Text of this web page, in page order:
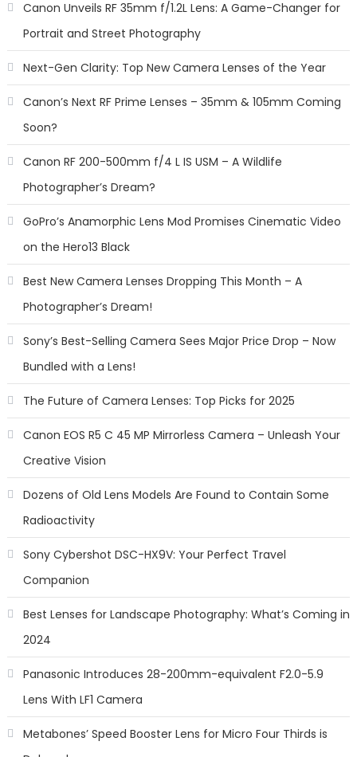
Canon Unveils RF 35mm f/1.2L Lens: A Game-Changer for
Portrait and Street Photography
Next-Gen Clarity: Top New Camera Lenses of the Year
Canon’s Next RF Prime Lenses – 35mm & 105mm Coming
Soon?
Canon RF 200-500mm f/4 L IS USM – A Wildlife
Photographer’s Dream?
GoPro’s Anamorphic Lens Mod Promises Cinematic Video
on the Hero13 Black
Best New Camera Lenses Dropping This Month – A
Photographer’s Dream!
Sony’s Best-Selling Camera Sees Major Price Drop – Now
Bundled with a Lens!
The Future of Camera Lenses: Top Picks for 2025
Canon EOS R5 C 45 MP Mirrorless Camera – Unleash Your
Creative Vision
Dozens of Old Lens Models Are Found to Contain Some
Radioactivity
Sony Cybershot DSC-HX9V: Your Perfect Travel
Companion
Best Lenses for Landscape Photography: What’s Coming in
2024
Panasonic Introduces 28-200mm-equivalent F2.0-5.9
Lens With LF1 Camera
Metabones’ Speed Booster Lens for Micro Four Thirds is